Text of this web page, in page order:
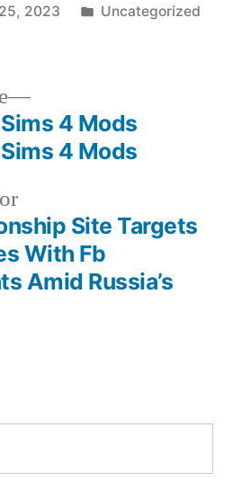
2023
Publicada
Uncategorized
Entrada
anterior:Site Targets
With Fb
Amid Russia’s
Siguiente
entrada:
4 Mods
4 Mods